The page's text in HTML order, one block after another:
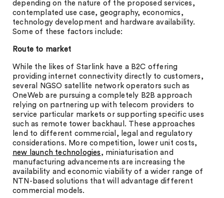
depending on the nature of the proposed services,
contemplated use case, geography, economics,
technology development and hardware availability.
Some of these factors include:
Route to market
While the likes of Starlink have a B2C offering
providing internet connectivity directly to customers,
several NGSO satellite network operators such as
OneWeb are pursuing a completely B2B approach
relying on partnering up with telecom providers to
service particular markets or supporting specific uses
such as remote tower backhaul. These approaches
lend to different commercial, legal and regulatory
considerations. More competition, lower unit costs,
new launch technologies , miniaturisation and
manufacturing advancements are increasing the
availability and economic viability of a wider range of
NTN-based solutions that will advantage different
commercial models.